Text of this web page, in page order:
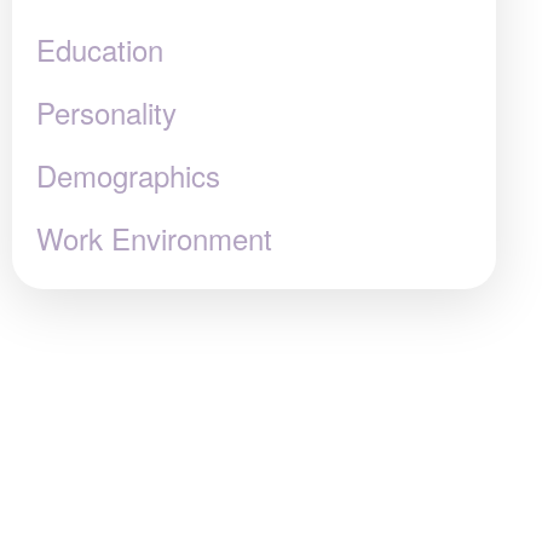
Education
Personality
Demographics
Work Environment